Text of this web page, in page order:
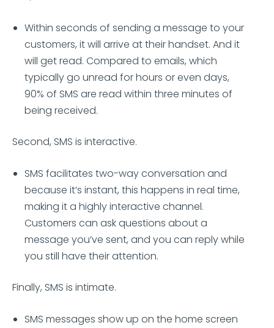
Within seconds of sending a message to your
customers, it will arrive at their handset. And it
will get read. Compared to emails, which
typically go unread for hours or even days,
90% of SMS are read within three minutes of
being received.
Second, SMS is interactive.
SMS facilitates two-way conversation and
because it’s instant, this happens in real time,
making it a highly interactive channel.
Customers can ask questions about a
message you’ve sent, and you can reply while
you still have their attention.
Finally, SMS is intimate.
SMS messages show up on the home screen